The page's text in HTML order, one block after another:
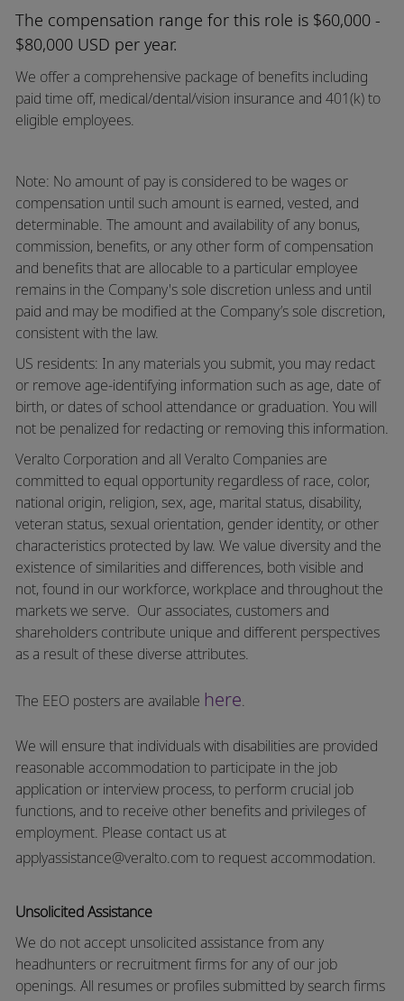
The compensation range for this role is $60,000 -
$80,000 USD per year.
We offer a comprehensive package of benefits including
paid time off, medical/dental/vision insurance and 401(k) to
eligible employees.
Note: No amount of pay is considered to be wages or
compensation until such amount is earned, vested, and
determinable. The amount and availability of any bonus,
commission, benefits, or any other form of compensation
and benefits that are allocable to a particular employee
remains in the Company's sole discretion unless and until
paid and may be modified at the Company’s sole discretion,
consistent with the law.
US residents: In any materials you submit, you may redact
or remove age-identifying information such as age, date of
birth, or dates of school attendance or graduation. You will
not be penalized for redacting or removing this information.
Veralto Corporation and all Veralto Companies are
committed to equal opportunity regardless of race, color,
national origin, religion, sex, age, marital status, disability,
veteran status, sexual orientation, gender identity, or other
characteristics protected by law. We value diversity and the
existence of similarities and differences, both visible and
not, found in our workforce, workplace and throughout the
markets we serve. Our associates, customers and
shareholders contribute unique and different perspectives
as a result of these diverse attributes.
The EEO posters are available here.
We will ensure that individuals with disabilities are provided
reasonable accommodation to participate in the job
application or interview process, to perform crucial job
functions, and to receive other benefits and privileges of
employment. Please contact us at
applyassistance@veralto.com to request accommodation.
Unsolicited Assistance
We do not accept unsolicited assistance from any
headhunters or recruitment firms for any of our job
openings. All resumes or profiles submitted by search firms